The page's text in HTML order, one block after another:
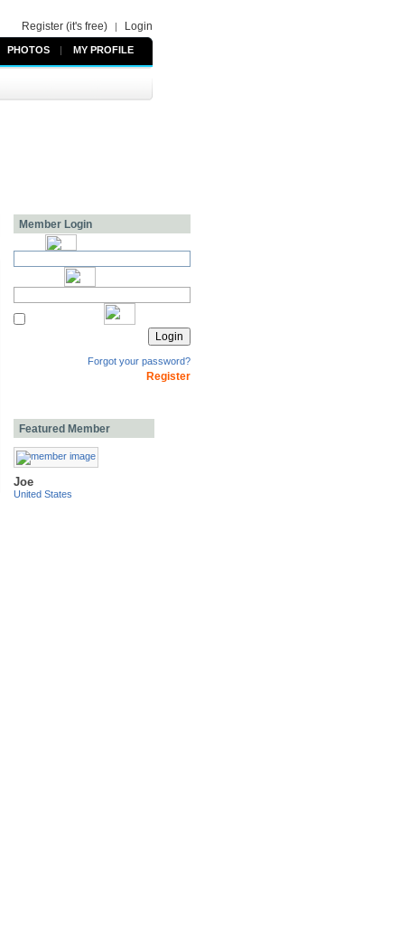
Register (it's free) | Login
PHOTOS | MY PROFILE
Member Login
Forgot your password?
Register
Featured Member
Joe
United States